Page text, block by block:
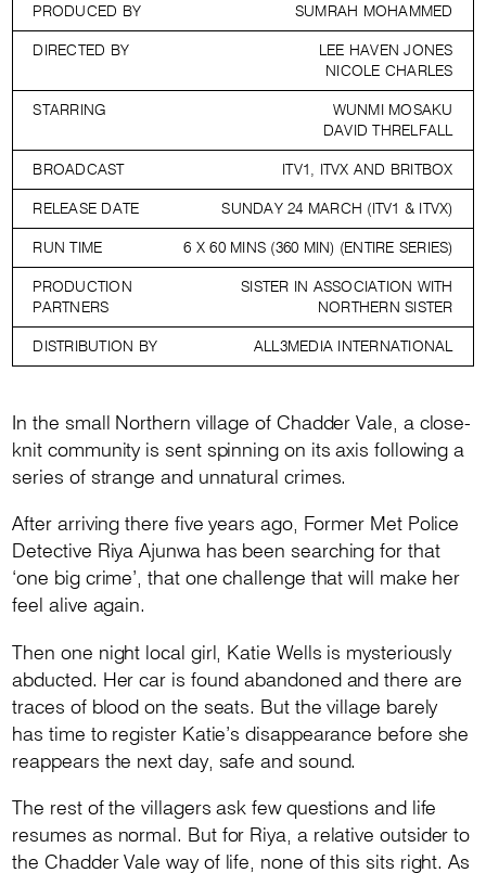
PRODUCED BY SUMRAH MOHAMMED
DIRECTED BY
LEE HAVEN JONES
NICOLE CHARLES
STARRING
WUNMI MOSAKU
DAVID THRELFALL
BROADCAST ITV1, ITVX AND BRITBOX
RELEASE DATE SUNDAY 24 MARCH (ITV1 & ITVX)
RUN TIME 6 X 60 MINS (360 MIN) (ENTIRE SERIES)
PRODUCTION
PARTNERS
SISTER IN ASSOCIATION WITH
NORTHERN SISTER
DISTRIBUTION BY ALL3MEDIA INTERNATIONAL
In the small Northern village of Chadder Vale, a close-
knit community is sent spinning on its axis following a
series of strange and unnatural crimes.
After arriving there five years ago, Former Met Police
Detective Riya Ajunwa has been searching for that
‘one big crime’, that one challenge that will make her
feel alive again.
Then one night local girl, Katie Wells is mysteriously
abducted. Her car is found abandoned and there are
traces of blood on the seats. But the village barely
has time to register Katie’s disappearance before she
reappears the next day, safe and sound.
The rest of the villagers ask few questions and life
resumes as normal. But for Riya, a relative outsider to
the Chadder Vale way of life, none of this sits right. As